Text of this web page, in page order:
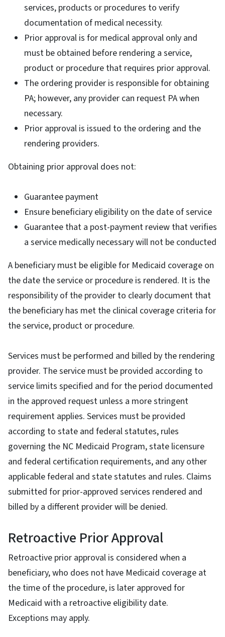
services, products or procedures to verify
documentation of medical necessity.
Prior approval is for medical approval only and
must be obtained before rendering a service,
product or procedure that requires prior approval.
The ordering provider is responsible for obtaining
PA; however, any provider can request PA when
necessary.
Prior approval is issued to the ordering and the
rendering providers.
Obtaining prior approval does not:
Guarantee payment
Ensure beneficiary eligibility on the date of service
Guarantee that a post-payment review that verifies
a service medically necessary will not be conducted
A beneficiary must be eligible for Medicaid coverage on
the date the service or procedure is rendered. It is the
responsibility of the provider to clearly document that
the beneficiary has met the clinical coverage criteria for
the service, product or procedure.
Services must be performed and billed by the rendering
provider. The service must be provided according to
service limits specified and for the period documented
in the approved request unless a more stringent
requirement applies. Services must be provided
according to state and federal statutes, rules
governing the NC Medicaid Program, state licensure
and federal certification requirements, and any other
applicable federal and state statutes and rules. Claims
submitted for prior-approved services rendered and
billed by a different provider will be denied.
Retroactive Prior Approval
Retroactive prior approval is considered when a
beneficiary, who does not have Medicaid coverage at
the time of the procedure, is later approved for
Medicaid with a retroactive eligibility date.
Exceptions may apply.